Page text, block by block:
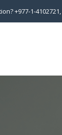
+977-1-4102721,